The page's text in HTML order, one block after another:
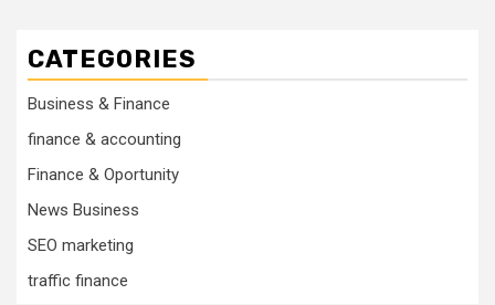
CATEGORIES
Business & Finance
finance & accounting
Finance & Oportunity
News Business
SEO marketing
traffic finance